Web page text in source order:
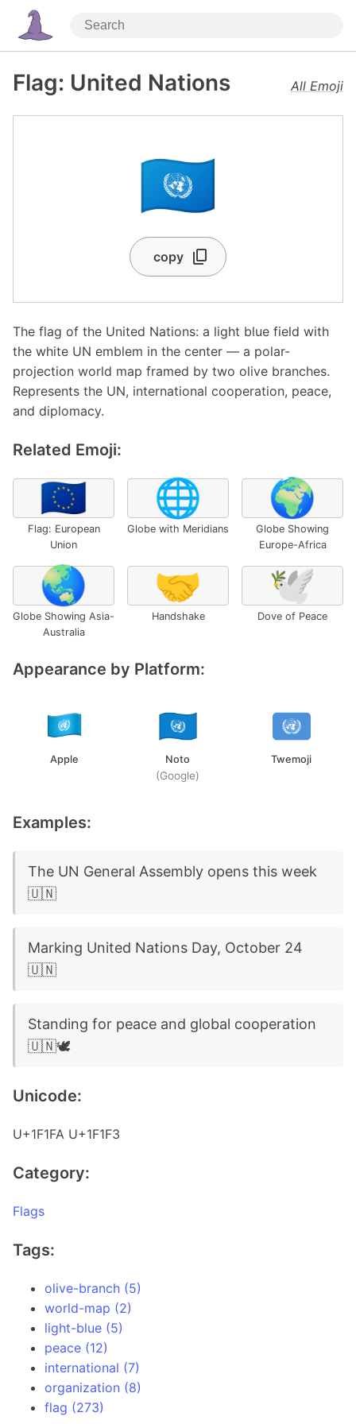
Flag: United Nations All Emoji
🇺🇳
copy
The flag of the United Nations: a light blue field with
the white UN emblem in the center — a polar-
projection world map framed by two olive branches.
Represents the UN, international cooperation, peace,
and diplomacy.
Related Emoji:
🇪🇺
Flag: European
Union
🌐
Globe with Meridians
🌍
Globe Showing
Europe-Africa
🌏
Globe Showing Asia-
Australia
🤝
Handshake
🕊️
Dove of Peace
Appearance by Platform:
Apple Noto
(Google)
Twemoji
Examples:
The UN General Assembly opens this week
🇺🇳
Marking United Nations Day, October 24
🇺🇳
Standing for peace and global cooperation
🇺🇳🕊️
Unicode:
U+1F1FA U+1F1F3
Category:
Flags
Tags:
olive-branch (5)
world-map (2)
light-blue (5)
peace (12)
international (7)
organization (8)
flag (273)